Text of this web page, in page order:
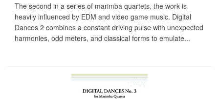
The second in a series of marimba quartets, the work is
heavily influenced by EDM and video game music. Digital
Dances 2 combines a constant driving pulse with unexpected
harmonies, odd meters, and classical forms to emulate...